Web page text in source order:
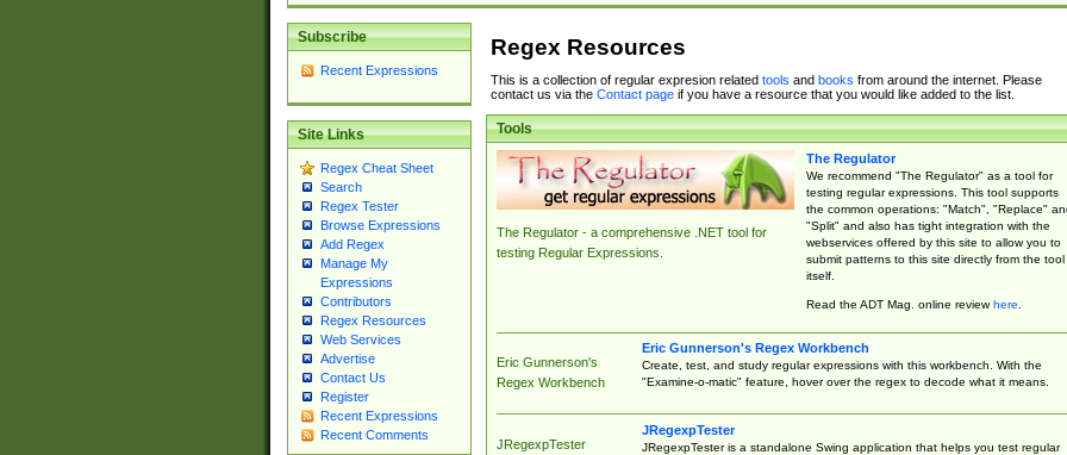
Subscribe
Recent Expressions
Site Links
Regex Cheat Sheet
Search
Regex Tester
Browse Expressions
Add Regex
Manage My
Expressions
Contributors
Regex Resources
Web Services
Advertise
Contact Us
Register
Recent Expressions
Recent Comments
Regex Resources
This is a collection of regular expresion related tools and books from around the internet. Please
contact us via the Contact pageif you have a resource that you would like added to the list.
Tools
The Regulator - a comprehensive .NET tool for
testing Regular Expressions.
The Regulator
We recommend "The Regulator" as a tool for
testing regular expressions. This tool supports
the common operations: "Match", "Replace"
"Split" and also has tight integration with the
webservices offered by this site to allow you to
submit patterns to this site directly from the tool
itself.
Read the ADT Mag. online reviewhere.
Eric Gunnerson's
Regex Workbench
Eric Gunnerson's Regex Workbench
Create, test, and study regular expressions with this workbench. With the
"Examine-o-matic" feature, hover over the regex to decode what it means.
JRegexpTester
JRegexpTester
JRegexpTester is a standalone Swing application that helps you test regular